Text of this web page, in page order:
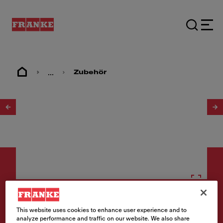
... Zubehör
Zubehör
This website uses cookies to enhance user experience and to
analyze performance and traffic on our website. We also share